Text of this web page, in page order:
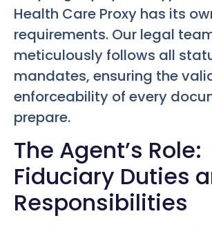
Health Care Proxy has its
requirements. Our legal
meticulously follows all
mandates, ensuring the
enforceability of every
prepare.
The Agent’s Role:
Fiduciary Duties
Responsibilities